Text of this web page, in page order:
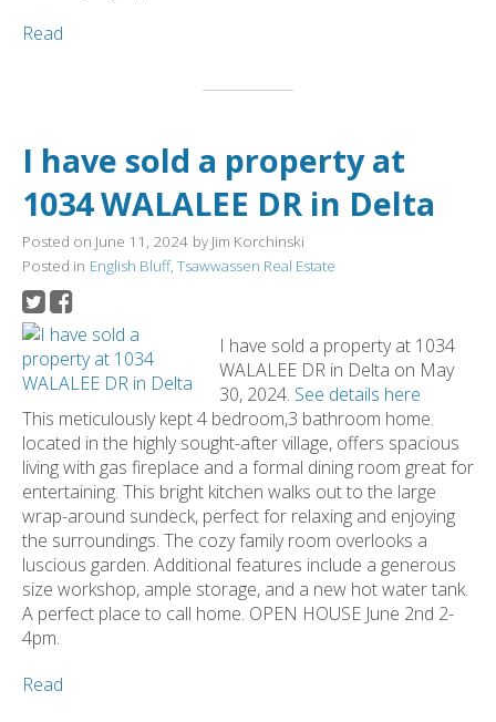
Read
I have sold a property at
1034 WALALEE DR in Delta
Posted on June 11, 2024 by Jim Korchinski
Posted in English Bluff, Tsawwassen Real Estate
I have sold a property at 1034
WALALEE DR in Delta on May
30, 2024. See details here
This meticulously kept 4 bedroom,3 bathroom home.
located in the highly sought-after village, offers spacious
living with gas fireplace and a formal dining room great for
entertaining. This bright kitchen walks out to the large
wrap-around sundeck, perfect for relaxing and enjoying
the surroundings. The cozy family room overlooks a
luscious garden. Additional features include a generous
size workshop, ample storage, and a new hot water tank.
A perfect place to call home. OPEN HOUSE June 2nd 2-
4pm.
Read